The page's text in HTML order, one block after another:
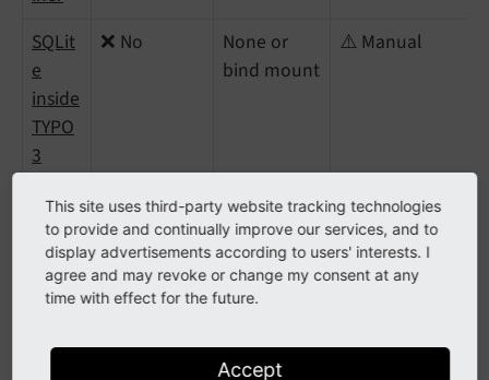
SQLit
e
inside
TYPO
3
iner
❌ No
None or
bind mount
⚠️ Manual
External or managed database
service
This site uses third-party website tracking technologies
to provide and continually improve our services, and to
display advertisements according to users' interests. I
agree and may revoke or change my consent at any
time with effect for the future.
Accept